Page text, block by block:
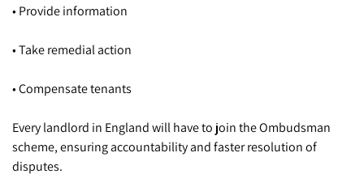
• Provide information
• Take remedial action
• Compensate tenants
Every landlord in England will have to join the Ombudsman
scheme, ensuring accountability and faster resolution of
disputes.